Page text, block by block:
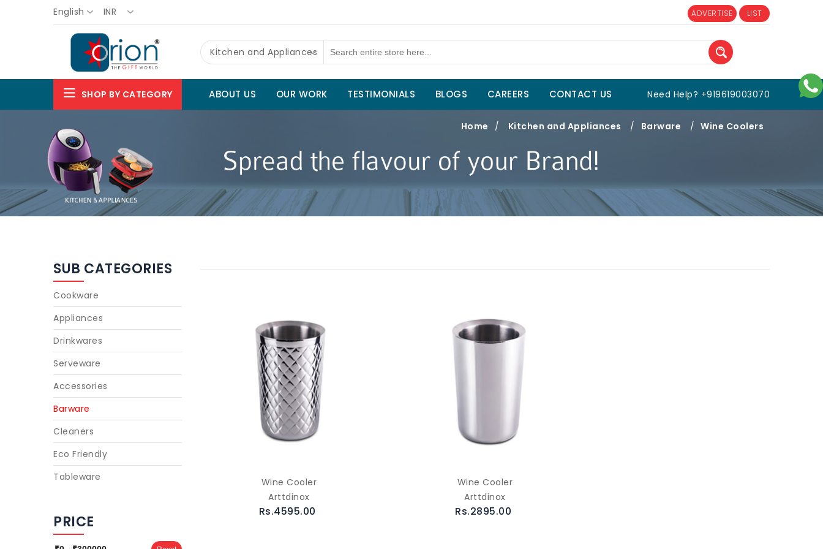
English INR ADVERTISE LIST
Kitchen and Appliances
SHOP BY CATEGORY ABOUT US OUR WORK TESTIMONIALS BLOGS CAREERS CONTACT US Need Help? +919619003070
Home / Kitchen and Appliances / Barware / Wine Coolers
SUB CATEGORIES
Cookware
Appliances
Drinkwares
Serveware
Accessories
Barware
Cleaners
Eco Friendly
Tableware
PRICE
Wine Cooler
Arttdinox
Rs.4595.00
Wine Cooler
Arttdinox
Rs.2895.00